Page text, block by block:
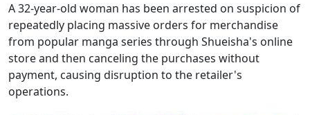
A 32-year-old woman has been arrested on suspicion of
repeatedly placing massive orders for merchandise
from popular manga series through Shueisha's online
store and then canceling the purchases without
payment, causing disruption to the retailer's
operations.